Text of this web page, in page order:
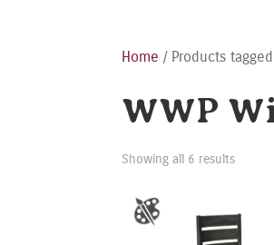
Home / Products
WWP
Showing all 6 results